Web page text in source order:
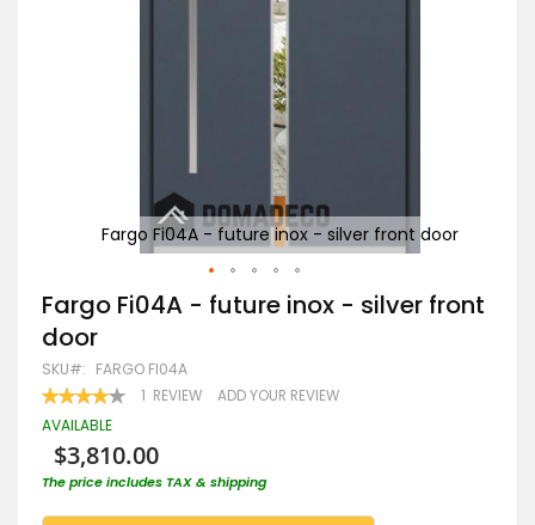
Fargo Fi04A - future inox - silver front door
Skip
to
the
beginning
of
the
images
Fargo Fi04A - future inox - silver front
door
SKU FARGO FI04A
RATING:
80 100
1 REVIEW ADD YOUR REVIEW
AVAILABLE
$3,810.00
The price includes TAX & shipping